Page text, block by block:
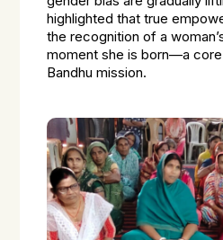
highlighted that true
the recognition of a
moment she is born—a
Bandhu mission.